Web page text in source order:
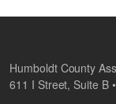
Humboldt County
611 I Street, Suite B